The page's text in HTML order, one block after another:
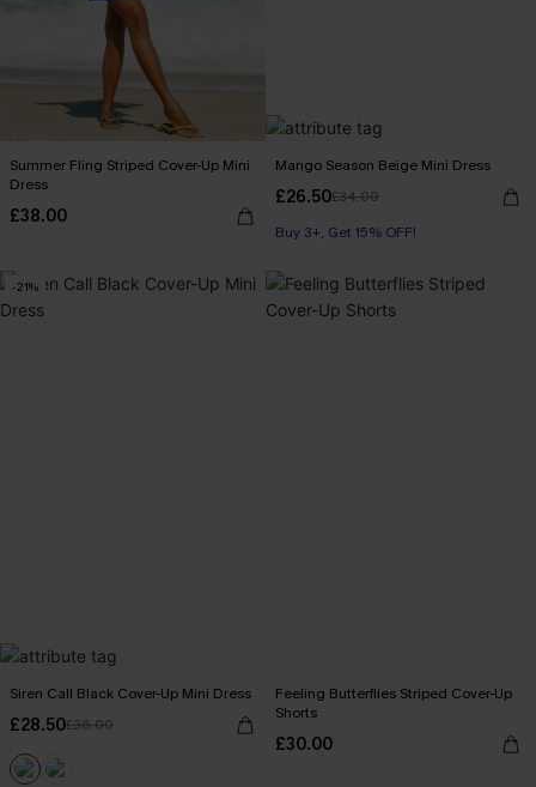
Summer Fling Striped Cover-Up Mini
Dress
£38.00
Mango Season Beige Mini Dress
£26.50£34.00
Buy 3+, Get 15% OFF!
-21%
Siren Call Black Cover-Up Mini Dress
£28.50£36.00
Feeling Butterflies Striped Cover-Up
Shorts
£30.00